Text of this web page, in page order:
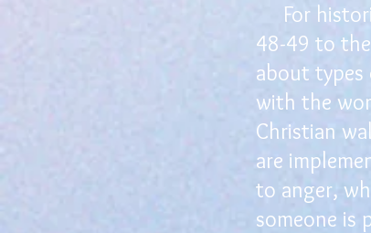
For
48-49 to
about types
with the
Christian
are
to anger,
someone is